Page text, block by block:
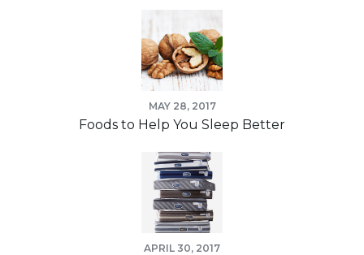
MAY 28, 2017
Foods to Help You Sleep Better
APRIL 30, 2017